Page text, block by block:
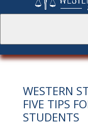
WESTERN
FIVE TIPS
STUDENTS